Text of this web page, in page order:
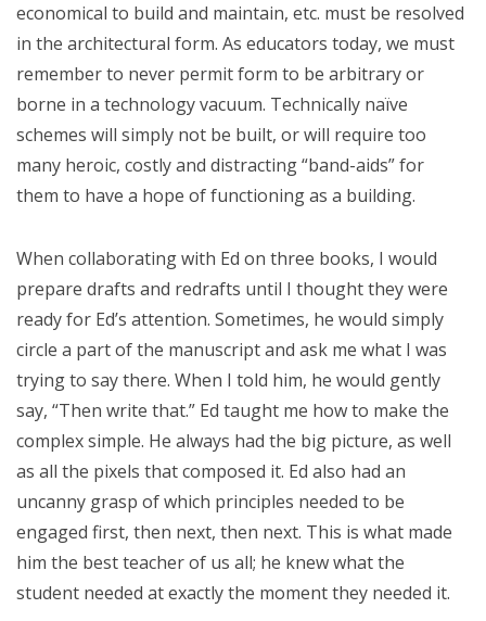
economical to build and maintain, etc. must be resolved
in the architectural form. As educators today, we must
remember to never permit form to be arbitrary or
borne in a technology vacuum. Technically naïve
schemes will simply not be built, or will require too
many heroic, costly and distracting “band-aids” for
them to have a hope of functioning as a building.
When collaborating with Ed on three books, I would
prepare drafts and redrafts until I thought they were
ready for Ed’s attention. Sometimes, he would simply
circle a part of the manuscript and ask me what I was
trying to say there. When I told him, he would gently
say, “Then write that.” Ed taught me how to make the
complex simple. He always had the big picture, as well
as all the pixels that composed it. Ed also had an
uncanny grasp of which principles needed to be
engaged first, then next, then next. This is what made
him the best teacher of us all; he knew what the
student needed at exactly the moment they needed it.